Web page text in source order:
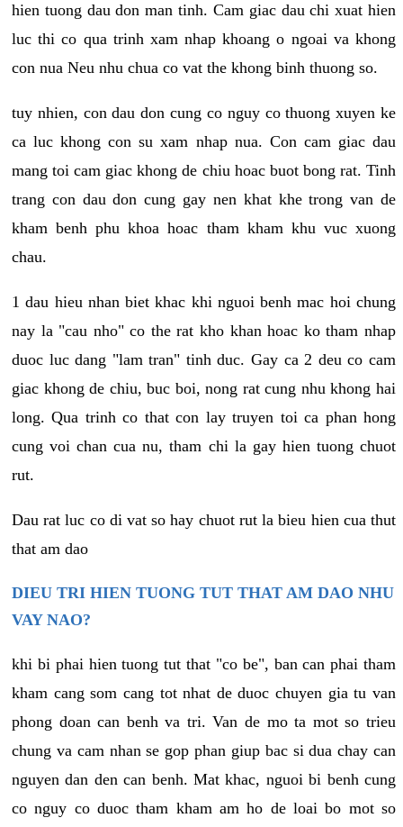
hien tuong dau don man tinh. Cam giac dau chi xuat hien
luc thi co qua trinh xam nhap khoang o ngoai va khong
con nua Neu nhu chua co vat the khong binh thuong so.
tuy nhien, con dau don cung co nguy co thuong xuyen ke
ca luc khong con su xam nhap nua. Con cam giac dau
mang toi cam giac khong de chiu hoac buot bong rat. Tinh
trang con dau don cung gay nen khat khe trong van de
kham benh phu khoa hoac tham kham khu vuc xuong
chau.
1 dau hieu nhan biet khac khi nguoi benh mac hoi chung
nay la "cau nho" co the rat kho khan hoac ko tham nhap
duoc luc dang "lam tran" tinh duc. Gay ca 2 deu co cam
giac khong de chiu, buc boi, nong rat cung nhu khong hai
long. Qua trinh co that con lay truyen toi ca phan hong
cung voi chan cua nu, tham chi la gay hien tuong chuot
rut.
Dau rat luc co di vat so hay chuot rut la bieu hien cua thut
that am dao
DIEU TRI HIEN TUONG TUT THAT AM DAO NHU
VAY NAO?
khi bi phai hien tuong tut that "co be", ban can phai tham
kham cang som cang tot nhat de duoc chuyen gia tu van
phong doan can benh va tri. Van de mo ta mot so trieu
chung va cam nhan se gop phan giup bac si dua chay can
nguyen dan den can benh. Mat khac, nguoi bi benh cung
co nguy co duoc tham kham am ho de loai bo mot so